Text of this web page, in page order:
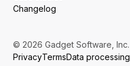
Changelog
© 2026 Gadget Software, Inc.
PrivacyTermsData processing